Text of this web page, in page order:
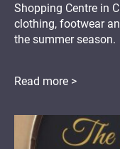
Shopping Centre in
clothing, footwear
the summer season.
Read more >